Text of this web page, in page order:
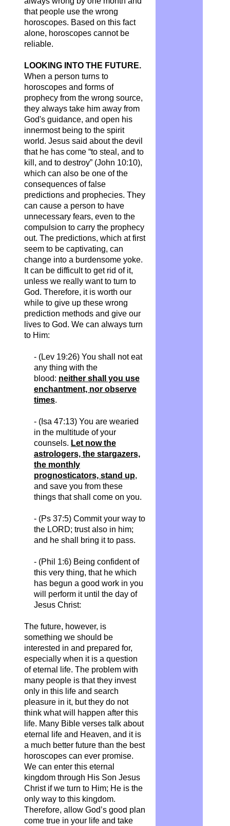
that people use the wrong
horoscopes. Based on this fact
alone, horoscopes cannot be
reliable.
LOOKING INTO THE FUTURE.
When a person turns to
horoscopes and forms of
prophecy from the wrong source,
they always take him away from
God's guidance, and open his
innermost being to the spirit
world. Jesus said about the devil
that he has come “to steal, and to
kill, and to destroy” (John 10:10),
which can also be one of the
consequences of false
predictions and prophecies. They
can cause a person to have
unnecessary fears, even to the
compulsion to carry the prophecy
out. The predictions, which at first
seem to be captivating, can
change into a burdensome yoke.
It can be difficult to get rid of it,
unless we really want to turn to
God. Therefore, it is worth our
while to give up these wrong
prediction methods and give our
lives to God. We can always turn
to Him:
- (Lev 19:26) You shall not eat
any thing with the
blood: neither shall you use
enchantment, nor observe
times.
- (Isa 47:13) You are wearied
in the multitude of your
counsels. Let now the
astrologers, the stargazers,
the monthly
prognosticators, stand up,
and save you from these
things that shall come on you.
- (Ps 37:5) Commit your way to
the LORD; trust also in him;
and he shall bring it to pass.
- (Phil 1:6) Being confident of
this very thing, that he which
has begun a good work in you
will perform it until the day of
Jesus Christ:
The future, however, is
something we should be
interested in and prepared for,
especially when it is a question
of eternal life. The problem with
many people is that they invest
only in this life and search
pleasure in it, but they do not
think what will happen after this
life. Many Bible verses talk about
eternal life and Heaven, and it is
a much better future than the best
horoscopes can ever promise.
We can enter this eternal
kingdom through His Son Jesus
Christ if we turn to Him; He is the
only way to this kingdom.
Therefore, allow God’s good plan
come true in your life and take